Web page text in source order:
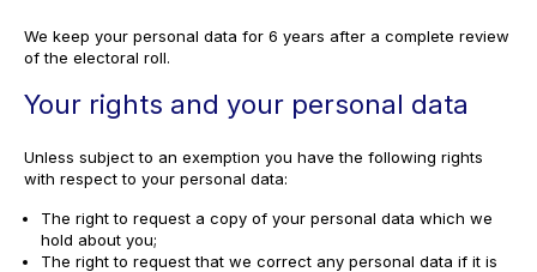
We keep your personal data for 6 years after a complete review
of the electoral roll.
Your rights and your personal data
Unless subject to an exemption you have the following rights
with respect to your personal data:
The right to request a copy of your personal data which we
hold about you;
The right to request that we correct any personal data if it is